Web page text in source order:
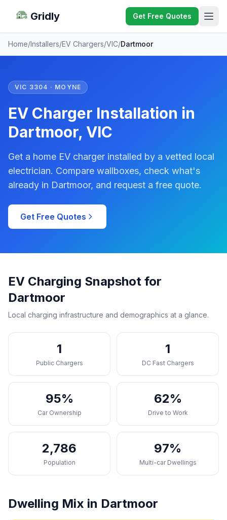
Gridly Get Free Quotes
Home/Installers/EV Chargers/VIC/Dartmoor
VIC 3304 · MOYNE
EV Charger Installation in
Dartmoor, VIC
Get a home EV charger installed by a vetted local
electrician. Compare wallboxes, check what's
already in Dartmoor, and request a free quote.
Get Free Quotes
EV Charging Snapshot for
Dartmoor
Local charging infrastructure and demographics at a glance.
1
Public Chargers
1
DC Fast Chargers
95%
Car Ownership
62%
Drive to Work
2,786
Population
97%
Multi-car Dwellings
Dwelling Mix in Dartmoor